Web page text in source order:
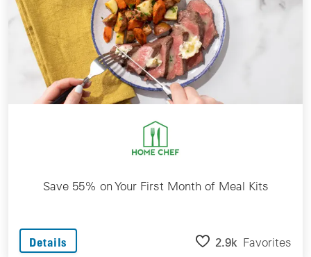
Save 55% on Your First Month of Meal Kits
Details 2.9k Favorites